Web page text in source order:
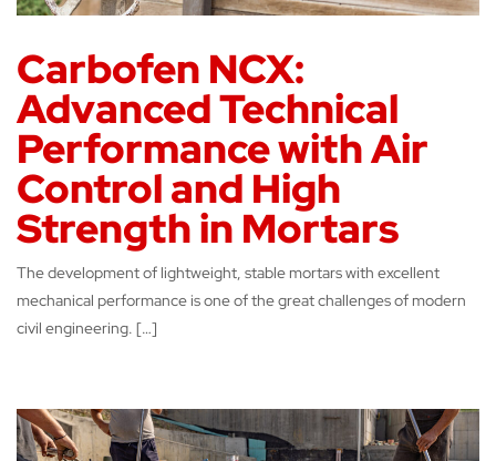
Carbofen NCX:
Advanced Technical
Performance with Air
Control and High
Strength in Mortars
The development of lightweight, stable mortars with excellent
mechanical performance is one of the great challenges of modern
civil engineering. […]